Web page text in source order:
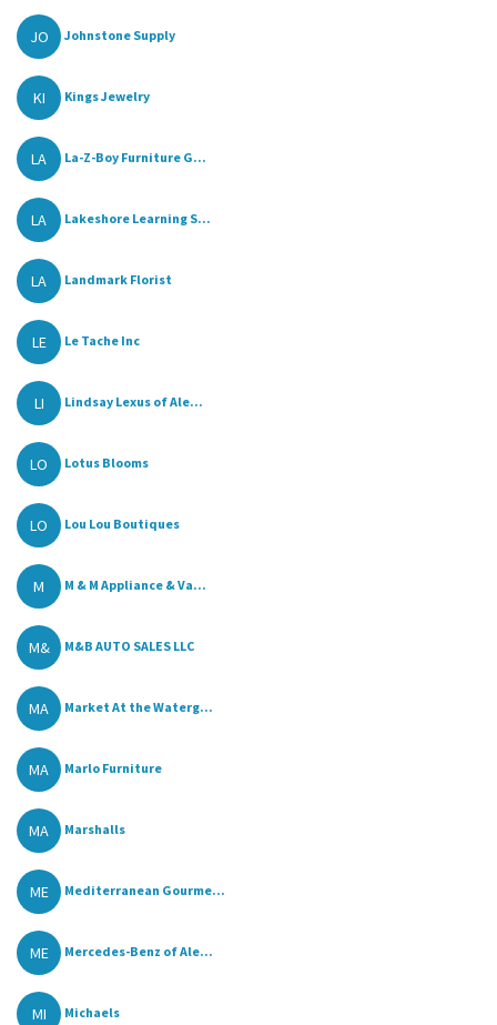
JO Johnstone Supply
KI Kings Jewelry
LA La-Z-Boy Furniture G...
LA Lakeshore Learning S...
LA Landmark Florist
LE Le Tache Inc
LI Lindsay Lexus of Ale...
LO Lotus Blooms
LO Lou Lou Boutiques
M M & M Appliance & Va...
M& M&B AUTO SALES LLC
MA Market At the Waterg...
MA Marlo Furniture
MA Marshalls
ME Mediterranean Gourme...
ME Mercedes-Benz of Ale...
MI Michaels